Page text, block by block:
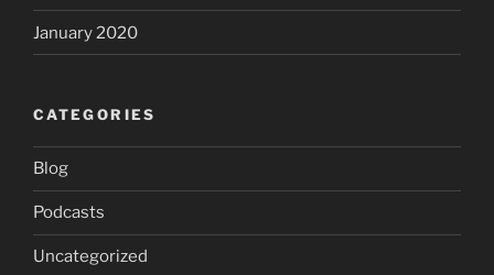
January 2020
CATEGORIES
Blog
Podcasts
Uncategorized